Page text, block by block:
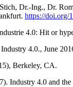
Dr.-Ing., Dr.
https://doi.org/
4.0: Hit or
4.0., June
Berkeley, CA.
Industry 4.0 and the